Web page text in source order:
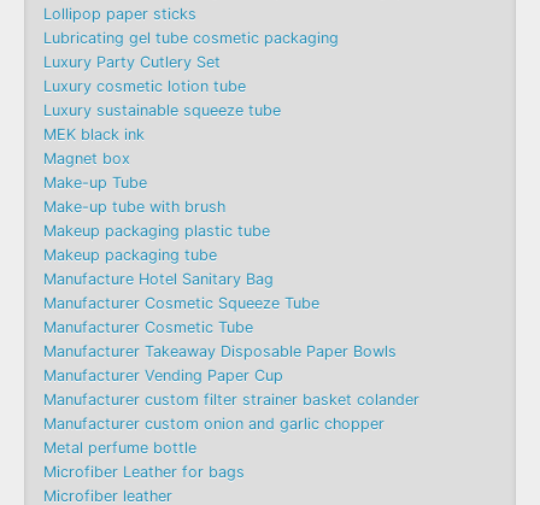
Lollipop paper sticks
Lubricating gel tube cosmetic packaging
Luxury Party Cutlery Set
Luxury cosmetic lotion tube
Luxury sustainable squeeze tube
MEK black ink
Magnet box
Make-up Tube
Make-up tube with brush
Makeup packaging plastic tube
Makeup packaging tube
Manufacture Hotel Sanitary Bag
Manufacturer Cosmetic Squeeze Tube
Manufacturer Cosmetic Tube
Manufacturer Takeaway Disposable Paper Bowls
Manufacturer Vending Paper Cup
Manufacturer custom filter strainer basket colander
Manufacturer custom onion and garlic chopper
Metal perfume bottle
Microfiber Leather for bags
Microfiber leather